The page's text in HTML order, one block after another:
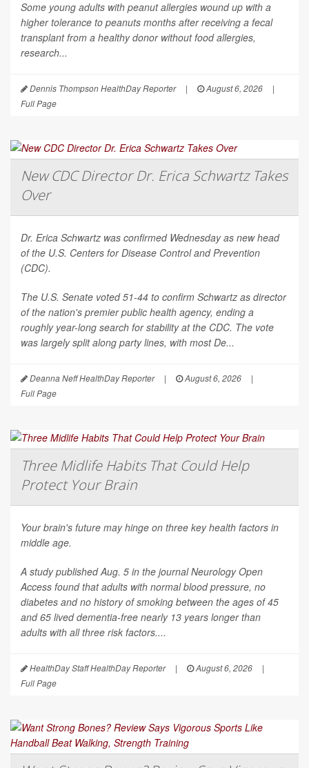
Some young adults with peanut allergies wound up with a
higher tolerance to peanuts months after receiving a fecal
transplant from a healthy donor without food allergies,
research...
Dennis Thompson HealthDay Reporter | August 6, 2026
|
Full Page
New CDC Director Dr. Erica Schwartz Takes
Over
Dr. Erica Schwartz was confirmed Wednesday as new head
of the U.S. Centers for Disease Control and Prevention
(CDC).
The U.S. Senate voted 51-44 to confirm Schwartz as director
of the nation's premier public health agency, ending a
roughly year-long search for stability at the CDC. The vote
was largely split along party lines, with most De...
Deanna Neff HealthDay Reporter | August 6, 2026
|
Full Page
Three Midlife Habits That Could Help
Protect Your Brain
Your brain's future may hinge on three key health factors in
middle age.
A study published Aug. 5 in the journalNeurology Open
Access found that adults with normal blood pressure, no
diabetes and no history of smoking between the ages of 45
and 65 lived dementia-free nearly 13 years longer than
adults with all three risk factors....
HealthDay Staff HealthDay Reporter | August 6, 2026
|
Full Page